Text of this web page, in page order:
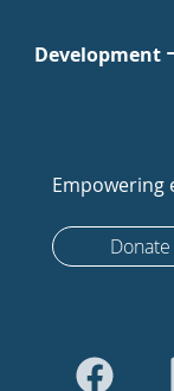
Development
Donate